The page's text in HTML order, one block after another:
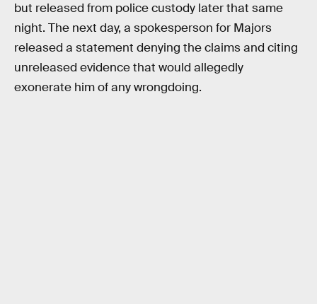
but released from police custody later that same
night. The next day, a spokesperson for Majors
released a statement denying the claims and citing
unreleased evidence that would allegedly
exonerate him of any wrongdoing.